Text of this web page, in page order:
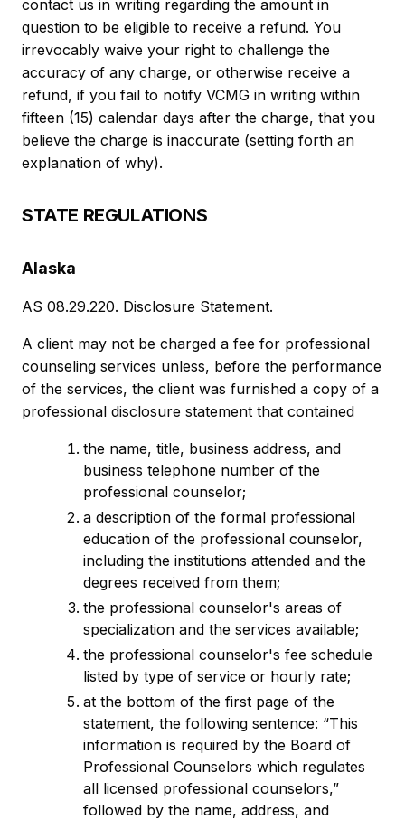
contact us in writing regarding the amount in
question to be eligible to receive a refund. You
irrevocably waive your right to challenge the
accuracy of any charge, or otherwise receive a
refund, if you fail to notify VCMG in writing within
fifteen (15) calendar days after the charge, that you
believe the charge is inaccurate (setting forth an
explanation of why).
STATE REGULATIONS
Alaska
AS 08.29.220. Disclosure Statement.
A client may not be charged a fee for professional
counseling services unless, before the performance
of the services, the client was furnished a copy of a
professional disclosure statement that contained
the name, title, business address, and
business telephone number of the
professional counselor;
a description of the formal professional
education of the professional counselor,
including the institutions attended and the
degrees received from them;
the professional counselor's areas of
specialization and the services available;
the professional counselor's fee schedule
listed by type of service or hourly rate;
at the bottom of the first page of the
statement, the following sentence: “This
information is required by the Board of
Professional Counselors which regulates
all licensed professional counselors,”
followed by the name, address, and